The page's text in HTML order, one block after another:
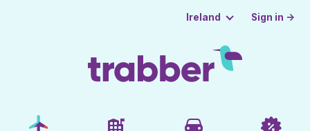
Ireland Sign in →